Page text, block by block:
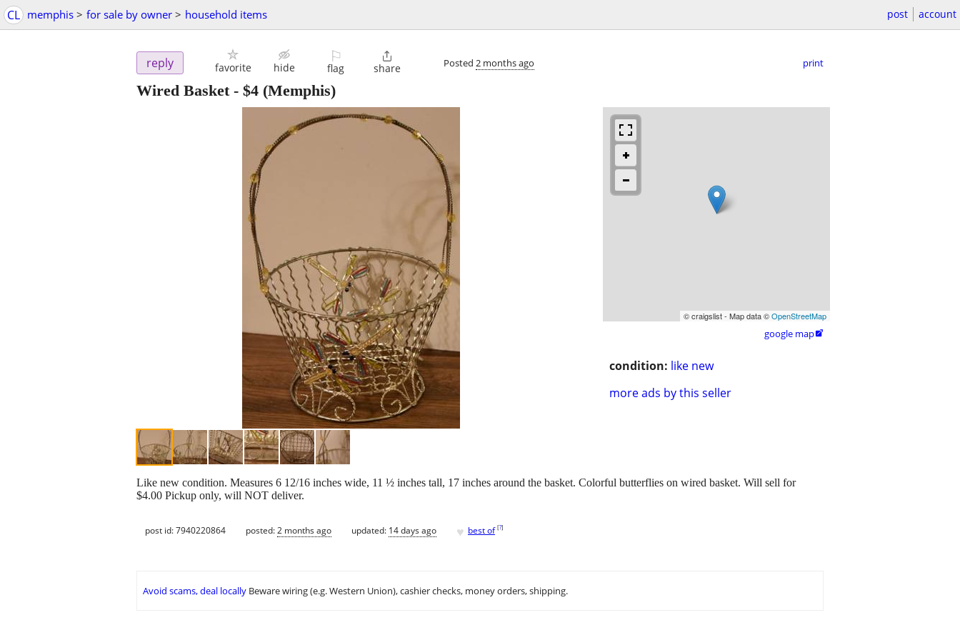
CL memphis > for sale by owner > household items post account
reply favorite hide
⚐
flag

share Posted 2 months ago print
Wired Basket- $4 (Memphis)
© craigslist - Map data ©OpenStreetMap
google map
condition: like new
more ads by this seller
Like new condition. Measures 6 12/16 inches wide, 11 ½ inches tall, 17 inches around the basket. Colorful butterflies on wired basket. Will sell for
$4.00 Pickup only, will NOT deliver.
post id: 7940220864 posted:2 months ago updated: 14 days ago ♥ best of [?]
Avoid scams, deal locally Beware wiring (e.g. Western Union), cashier checks, money orders, shipping.